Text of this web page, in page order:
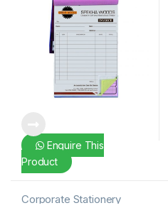
Enquire This
Product
Corporate Stationery